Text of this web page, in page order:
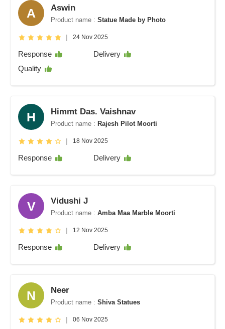
A Aswin
Product name : Statue Made by Photo
| 24 Nov 2025
Response
Delivery
Quality
H Himmt Das. Vaishnav
Product name : Rajesh Pilot Moorti
| 18 Nov 2025
Response Delivery
V Vidushi J
Product name : Amba Maa Marble Moorti
| 12 Nov 2025
Response Delivery
N Neer
Product name : Shiva Statues
| 06 Nov 2025